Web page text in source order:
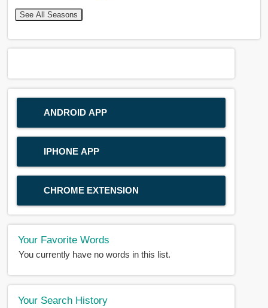
See All Seasons
ANDROID APP
IPHONE APP
CHROME EXTENSION
Your Favorite Words
You currently have no words in this list.
Your Search History